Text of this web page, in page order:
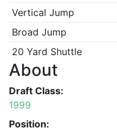
Vertical Jump
Broad Jump
20 Yard Shuttle
About
Draft Class:
1999
Position: